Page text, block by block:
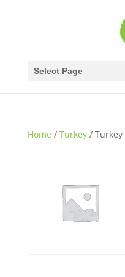
Select Page
Home / Turkey/ Turkey